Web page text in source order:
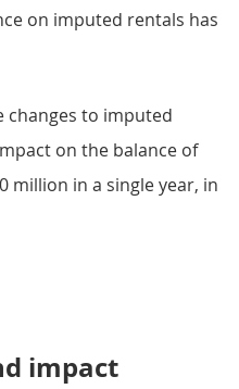
on imputed rentals has
changes to imputed
on the balance of
million in a single year, in
impact